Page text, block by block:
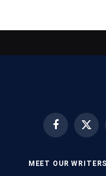
FacebookX
MEET OUR WRITERS